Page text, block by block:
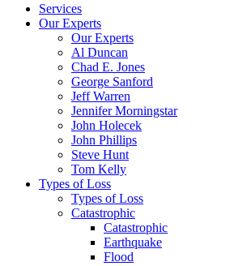
Services
Our Experts
Our Experts
Al Duncan
Chad E. Jones
George Sanford
Jeff Warren
Jennifer Morningstar
John Holecek
John Phillips
Steve Hunt
Tom Kelly
Types of Loss
Types of Loss
Catastrophic
Catastrophic
Earthquake
Flood